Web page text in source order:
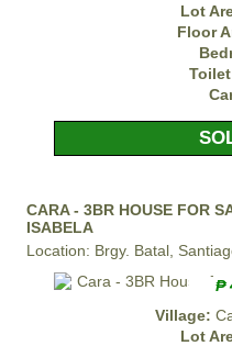
Lot
Floor
CARA - 3BR HOUSE FOR
ISABELA
Location: Brgy. Batal,
₱
Village:
Lot